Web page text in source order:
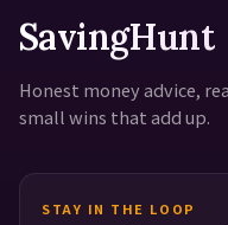
SavingHunt
Honest money advice,
small wins that add up.
STAY IN THE LOOP